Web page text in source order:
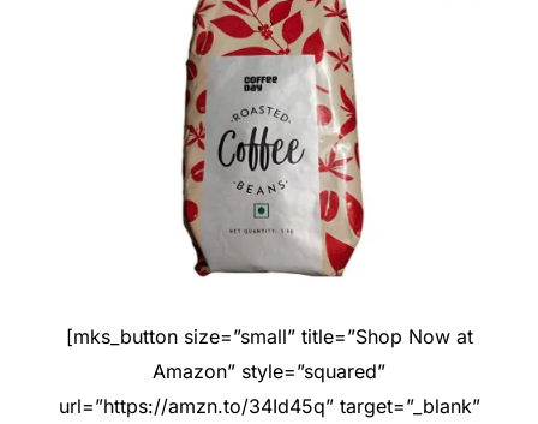
[mks_button size=”small” title=”Shop Now at
Amazon” style=”squared”
url=”https://amzn.to/34Id45q” target=”_blank”